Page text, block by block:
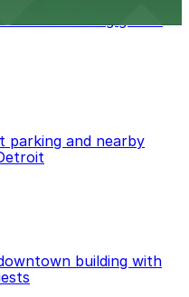
fans attending games
parking and nearby
building with